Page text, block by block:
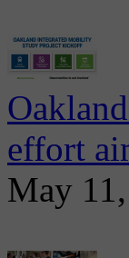
effort
May